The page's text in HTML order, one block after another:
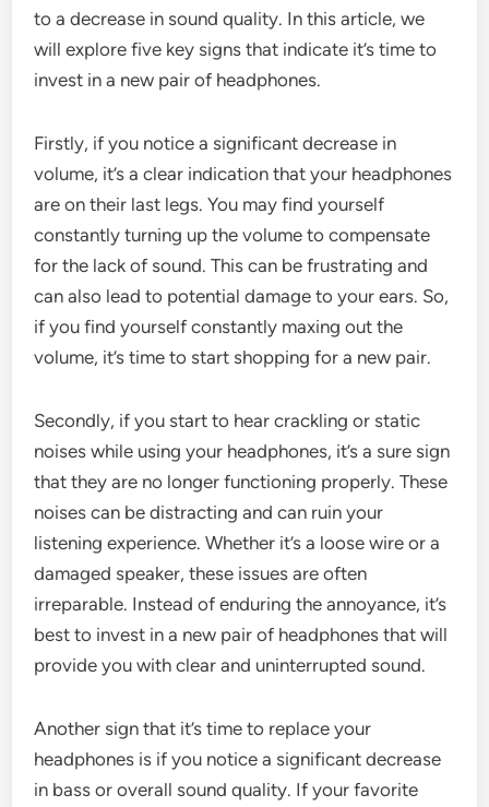
to a decrease in sound quality. In this article, we
will explore five key signs that indicate it’s time to
invest in a new pair of headphones.
Firstly, if you notice a significant decrease in
volume, it’s a clear indication that your headphones
are on their last legs. You may find yourself
constantly turning up the volume to compensate
for the lack of sound. This can be frustrating and
can also lead to potential damage to your ears. So,
if you find yourself constantly maxing out the
volume, it’s time to start shopping for a new pair.
Secondly, if you start to hear crackling or static
noises while using your headphones, it’s a sure sign
that they are no longer functioning properly. These
noises can be distracting and can ruin your
listening experience. Whether it’s a loose wire or a
damaged speaker, these issues are often
irreparable. Instead of enduring the annoyance, it’s
best to invest in a new pair of headphones that will
provide you with clear and uninterrupted sound.
Another sign that it’s time to replace your
headphones is if you notice a significant decrease
in bass or overall sound quality. If your favorite